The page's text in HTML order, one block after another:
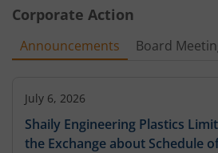
Corporate Action
Announcements Board
July 6, 2026
Shaily Engineering Plastics
the Exchange about Schedule